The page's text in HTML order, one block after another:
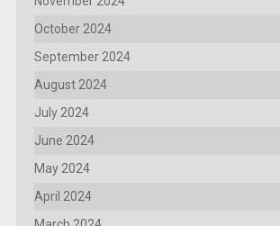
October 2024
September 2024
August 2024
July 2024
June 2024
May 2024
April 2024